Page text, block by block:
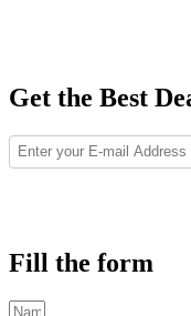
Get the Best
Fill the form